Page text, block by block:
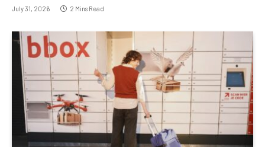
July 31, 2026 2 Mins Read